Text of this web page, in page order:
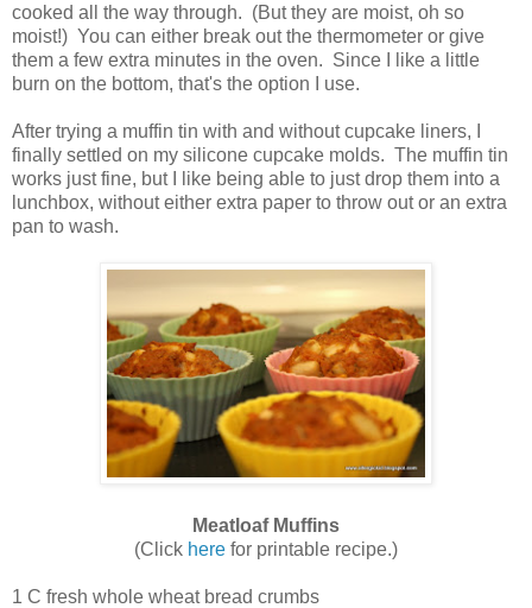
cooked all the way through. (But they are moist, oh so
moist!) You can either break out the thermometer or give
them a few extra minutes in the oven. Since I like a little
burn on the bottom, that's the option I use.
After trying a muffin tin with and without cupcake liners, I
finally settled on my silicone cupcake molds. The muffin tin
works just fine, but I like being able to just drop them into a
lunchbox, without either extra paper to throw out or an extra
pan to wash.
Meatloaf Muffins
(Click here for printable recipe.)
1 C fresh whole wheat bread crumbs